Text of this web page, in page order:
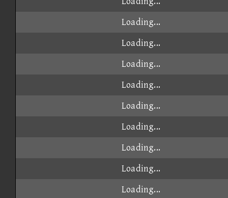
Loading...
Loading...
Loading...
Loading...
Loading...
Loading...
Loading...
Loading...
Loading...